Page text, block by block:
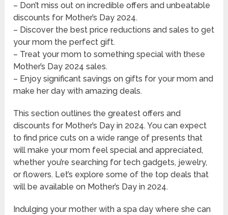
– Don’t miss out on incredible offers and unbeatable
discounts for Mother’s Day 2024.
– Discover the best price reductions and sales to get
your mom the perfect gift.
– Treat your mom to something special with these
Mother’s Day 2024 sales.
– Enjoy significant savings on gifts for your mom and
make her day with amazing deals.
This section outlines the greatest offers and
discounts for Mother’s Day in 2024. You can expect
to find price cuts on a wide range of presents that
will make your mom feel special and appreciated,
whether you’re searching for tech gadgets, jewelry,
or flowers. Let’s explore some of the top deals that
will be available on Mother’s Day in 2024.
Indulging your mother with a spa day where she can